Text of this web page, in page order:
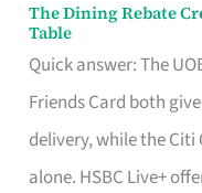
The Dining Rebate
Table
Quick answer: The
Friends Card both
delivery, while the Citi
alone. HSBC Live+
The
Dining
Rebate
Credit
Card